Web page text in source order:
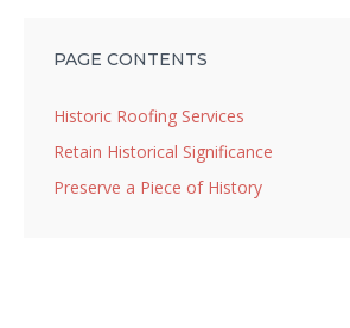
PAGE CONTENTS
Historic Roofing Services
Retain Historical Significance
Preserve a Piece of History